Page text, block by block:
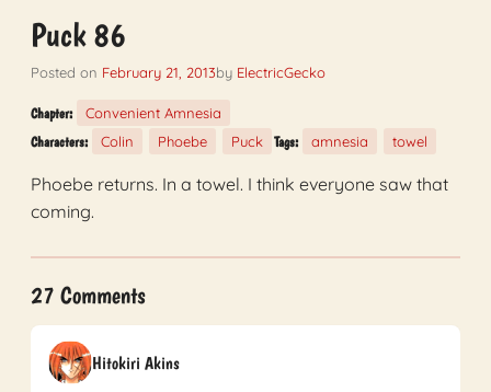
Puck 86
Posted on February 21, 2013by ElectricGecko
Chapter: Convenient Amnesia
Characters: Colin Phoebe Puck Tags: amnesia towel
Phoebe returns. In a towel. I think everyone saw that
coming.
27 Comments
Hitokiri Akins